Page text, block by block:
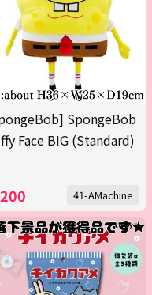
SpongeBob
Face BIG (Standard)
200 41-AMachine